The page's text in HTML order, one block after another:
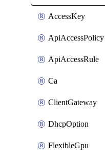
AccessKey
ApiAccessPolicy
ApiAccessRule
Ca
ClientGateway
DhcpOption
FlexibleGpu